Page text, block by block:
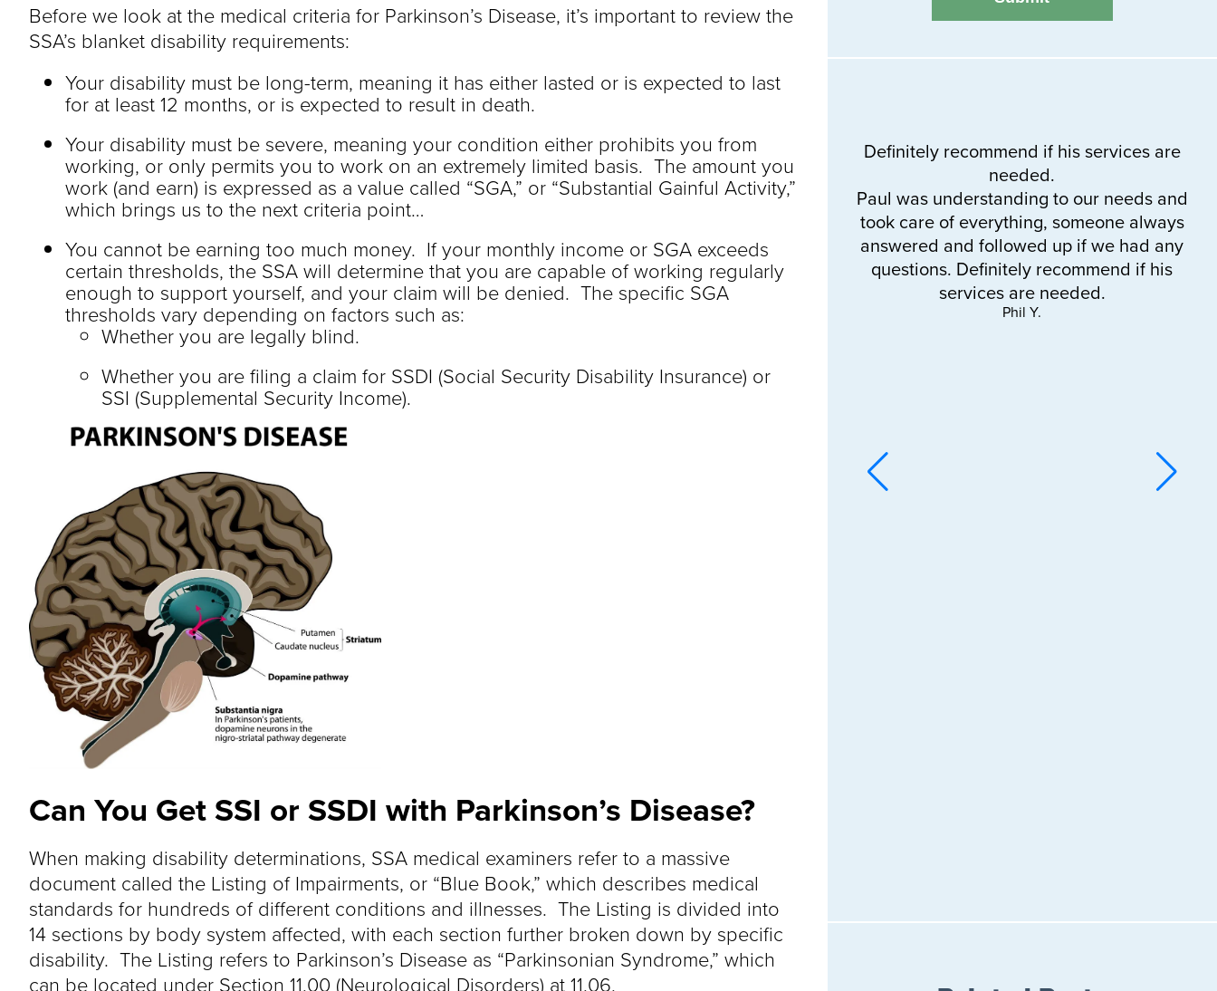
Before we look at the medical criteria for Parkinson’s Disease, it’s important to review the
SSA’s blanket disability requirements:
Your disability must be long-term, meaning it has either lasted or is expected to last
for at least 12 months, or is expected to result in death.
Your disability must be severe, meaning your condition either prohibits you from
working, or only permits you to work on an extremely limited basis. The amount you
work (and earn) is expressed as a value called “SGA,” or “Substantial Gainful Activity,”
which brings us to the next criteria point…
You cannot be earning too much money. If your monthly income or SGA exceeds
certain thresholds, the SSA will determine that you are capable of working regularly
enough to support yourself, and your claim will be denied. The specific SGA
thresholds vary depending on factors such as:
Whether you are legally blind.
Whether you are filing a claim for SSDI (Social Security Disability Insurance) or
SSI (Supplemental Security Income).
Can You Get SSI or SSDI with Parkinson’s Disease?
When making disability determinations, SSA medical examiners refer to a massive
document called the Listing of Impairments, or “Blue Book,” which describes medical
standards for hundreds of different conditions and illnesses. The Listing is divided into
14 sections by body system affected, with each section further broken down by specific
disability. The Listing refers to Parkinson’s Disease as “Parkinsonian Syndrome,” which
can be located under Section 11.00 (Neurological Disorders) at 11.06.
Definitely recommend if his services are
needed.
Paul was understanding to our needs and
took care of everything, someone always
answered and followed up if we had any
questions. Definitely recommend if his
services are needed.
Phil Y.